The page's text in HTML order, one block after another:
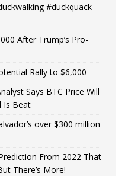
#duckquack
After Trump’s Pro-
Rally to $6,000
Says BTC Price Will
Is Beat
over $300 million
From 2022 That
There’s More!